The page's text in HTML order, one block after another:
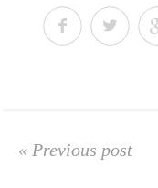
« Previous post